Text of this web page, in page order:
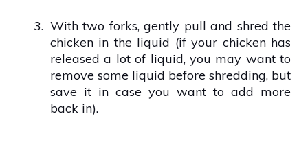
3. With two forks, gently pull and shred the
chicken in the liquid (if your chicken has
released a lot of liquid, you may want to
remove some liquid before shredding, but
save it in case you want to add more
back in).